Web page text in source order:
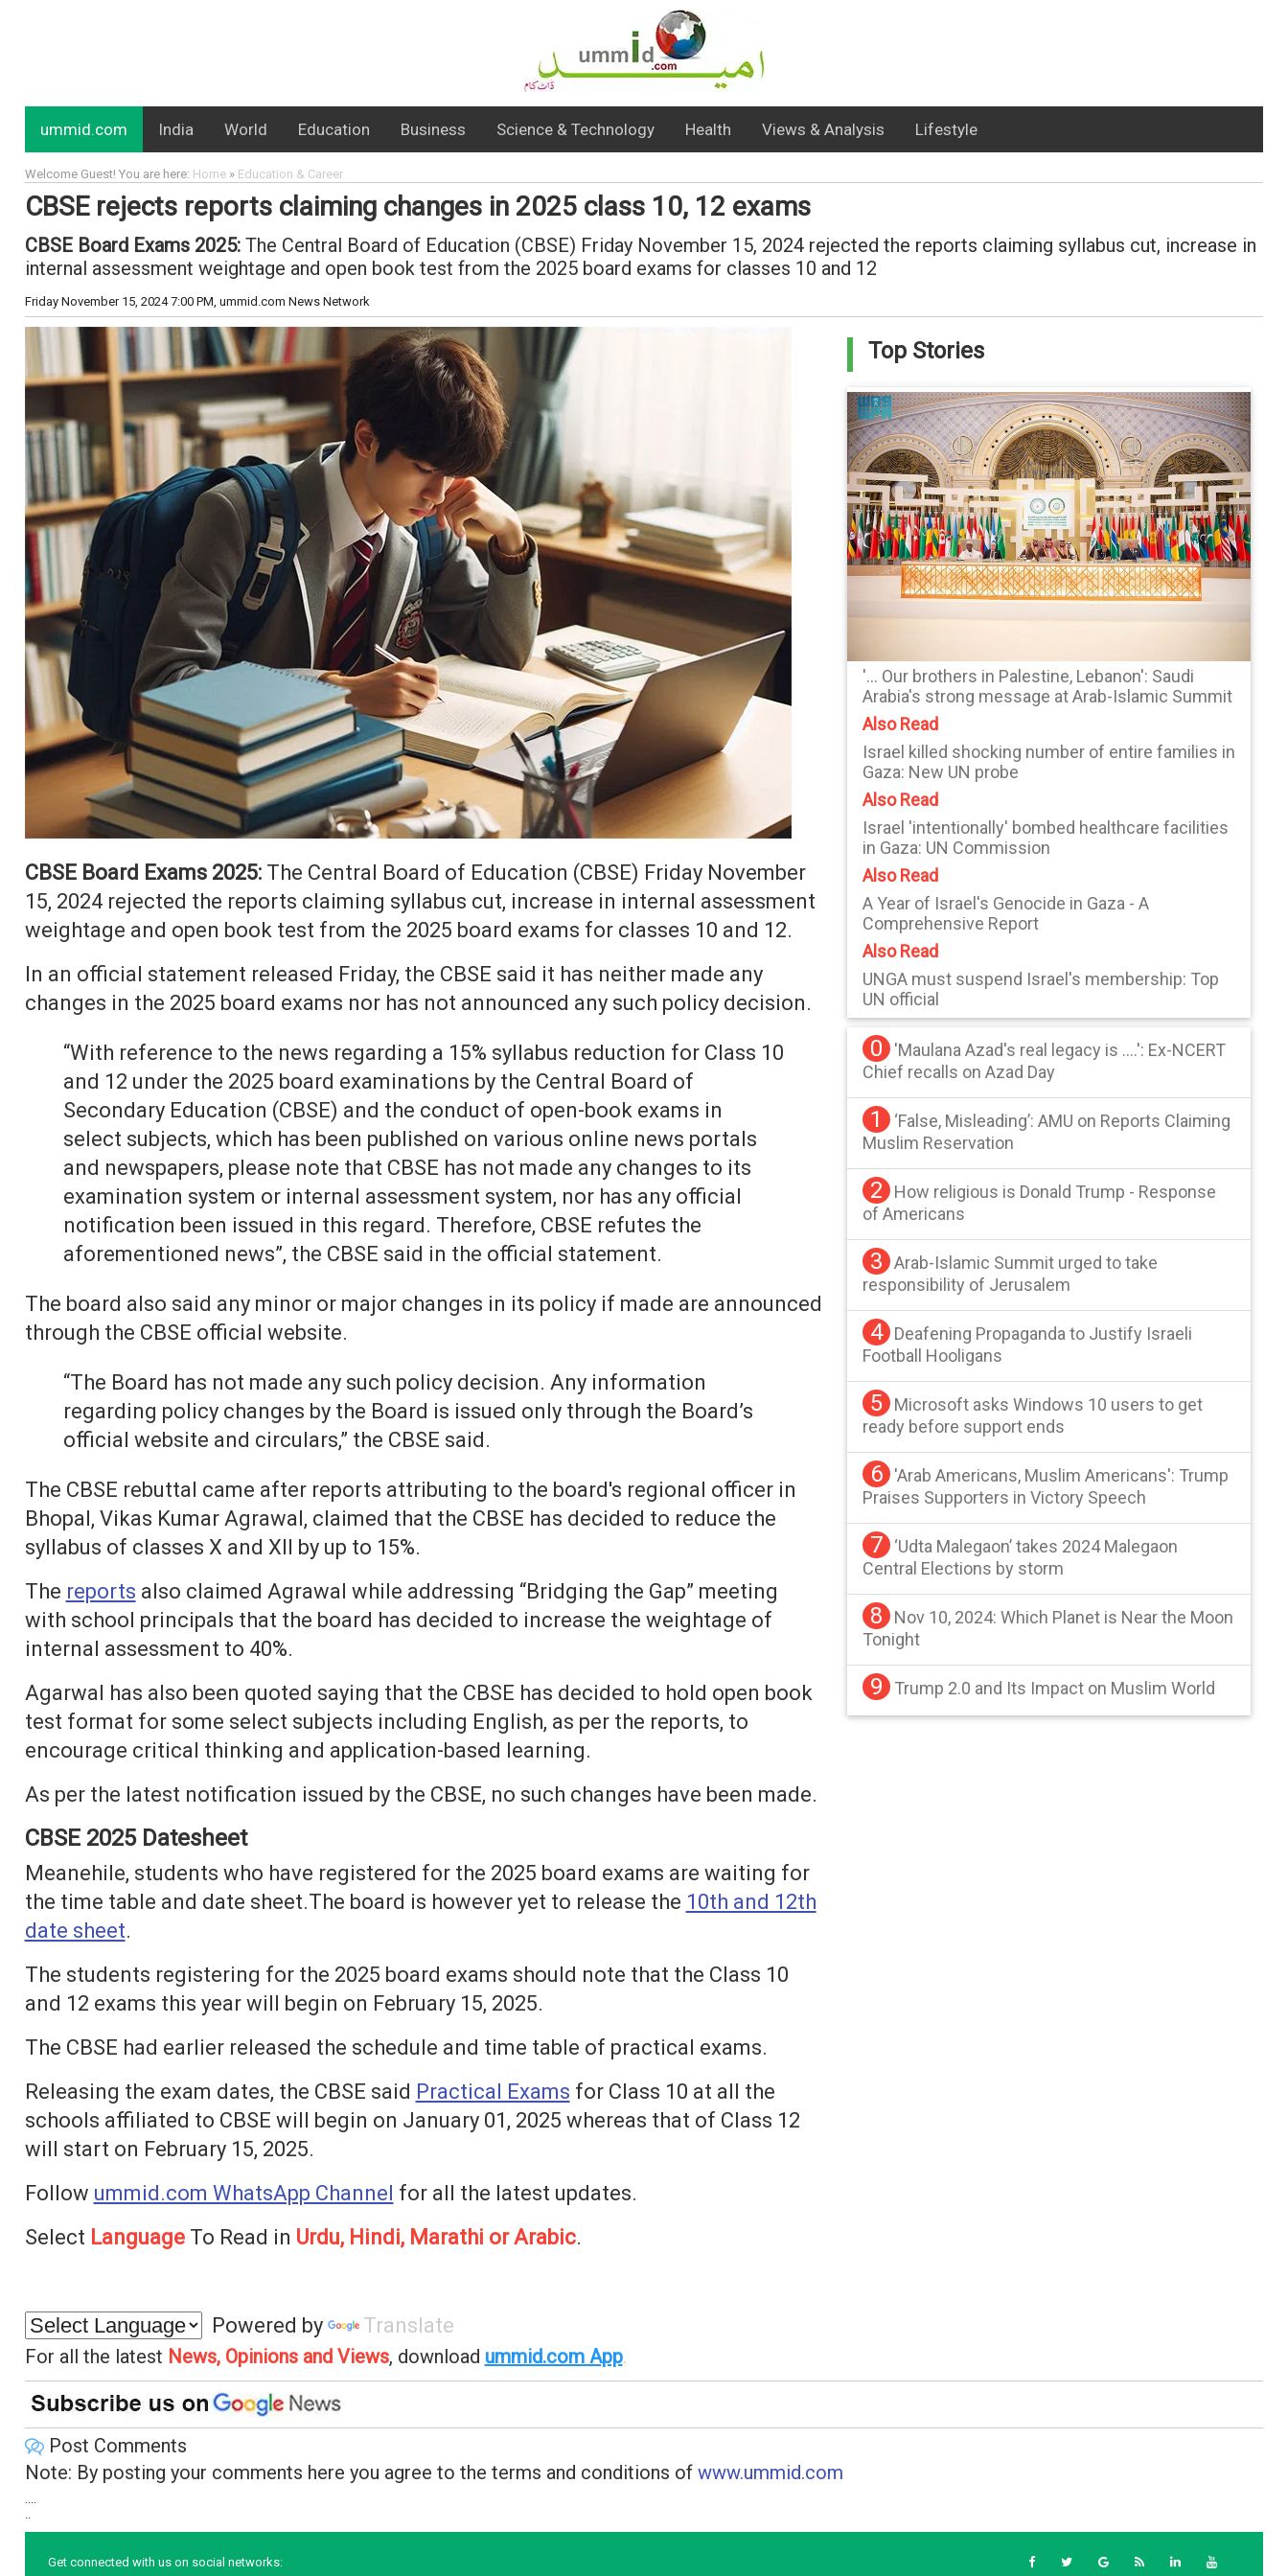
ummid.com India World Education Business Science & Technology Health Views & Analysis Lifestyle
Welcome Guest! You are here: Home»Education & Career
CBSE rejects reports claiming changes in 2025 class 10, 12 exams
CBSE Board Exams 2025:The Central Board of Education (CBSE) Friday November 15, 2024 rejected the reports claiming syllabus cut, increase in
internal assessment weightage and open book test from the 2025 board exams for classes 10 and 12
Friday November 15, 2024 7:00 PM, ummid.com News Network
CBSE Board Exams 2025:The Central Board of Education (CBSE) Friday November
15, 2024 rejected the reports claiming syllabus cut, increase in internal assessment
weightage and open book test from the 2025 board exams for classes 10 and 12.
In an official statement released Friday, the CBSE said it has neither made any
changes in the 2025 board exams nor has not announced any such policy decision.
“With reference to the news regarding a 15% syllabus reduction for Class 10
and 12 under the 2025 board examinations by the Central Board of
Secondary Education (CBSE) and the conduct of open-book exams in
select subjects, which has been published on various online news portals
and newspapers, please note that CBSE has not made any changes to its
examination system or internal assessment system, nor has any official
notification been issued in this regard. Therefore, CBSE refutes the
aforementioned news”, the CBSE said in the official statement.
The board also said any minor or major changes in its policy if made are announced
through the CBSE official website.
“The Board has not made any such policy decision. Any information
regarding policy changes by the Board is issued only through the Board’s
official website and circulars,” the CBSE said.
The CBSE rebuttal came after reports attributing to the board's regional officer in
Bhopal, Vikas Kumar Agrawal, claimed that the CBSE has decided to reduce the
syllabus of classes X and XII by up to 15%.
The reports also claimed Agrawal while addressing “Bridging the Gap” meeting
with school principals that the board has decided to increase the weightage of
internal assessment to 40%.
Agarwal has also been quoted saying that the CBSE has decided to hold open book
test format for some select subjects including English, as per the reports, to
encourage critical thinking and application-based learning.
As per the latest notification issued by the CBSE, no such changes have been made.
CBSE 2025 Datesheet
Meanehile, students who have registered for the 2025 board exams are waiting for
the time table and date sheet.The board is however yet to release the 10th and 12th
date sheet.
The students registering for the 2025 board exams should note that the Class 10
and 12 exams this year will begin on February 15, 2025.
The CBSE had earlier released the schedule and time table of practical exams.
Releasing the exam dates, the CBSE said Practical Exams for Class 10 at all the
schools affiliated to CBSE will begin on January 01, 2025 whereas that of Class 12
will start on February 15, 2025.
Follow ummid.com WhatsApp Channel for all the latest updates.
Select LanguageTo Read in Urdu, Hindi, Marathi or Arabic.
Powered by Translate
Top Stories
'... Our brothers in Palestine, Lebanon': Saudi
Arabia's strong message at Arab-Islamic Summit
Also Read
Israel killed shocking number of entire families in
Gaza: New UN probe
Also Read
Israel 'intentionally' bombed healthcare facilities
in Gaza: UN Commission
Also Read
A Year of Israel's Genocide in Gaza - A
Comprehensive Report
Also Read
UNGA must suspend Israel's membership: Top
UN official
0
'Maulana Azad's real legacy is ....': Ex-NCERT
Chief recalls on Azad Day
1
‘False, Misleading’: AMU on Reports Claiming
Muslim Reservation
2
How religious is Donald Trump - Response
of Americans
3
Arab-Islamic Summit urged to take
responsibility of Jerusalem
4
Deafening Propaganda to Justify Israeli
Football Hooligans
5
Microsoft asks Windows 10 users to get
ready before support ends
6
'Arab Americans, Muslim Americans': Trump
Praises Supporters in Victory Speech
7
‘Udta Malegaon’ takes 2024 Malegaon
Central Elections by storm
8
Nov 10, 2024: Which Planet is Near the Moon
Tonight
9 Trump 2.0 and Its Impact on Muslim World
For all the latest News, Opinions and Views, download ummid.com App.
Post Comments
Note: By posting your comments here you agree to the terms and conditions of www.ummid.com
....
..
Get connected with us on social networks: